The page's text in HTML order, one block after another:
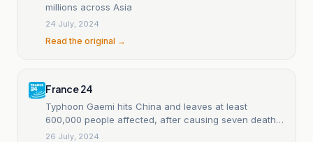
millions across Asia
24 July, 2024
Read the original →
France 24
Typhoon Gaemi hits China and leaves at least
600,000 people affected, after causing seven deaths
in Taiwan.
26 July, 2024